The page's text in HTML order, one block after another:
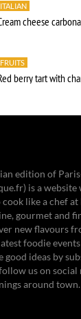
ITALIAN
cheese
FRUITS
berry tart with
edition of
is a
like a chef
gourmet and
new flavours
foodie
good ideas by
us on
around town.